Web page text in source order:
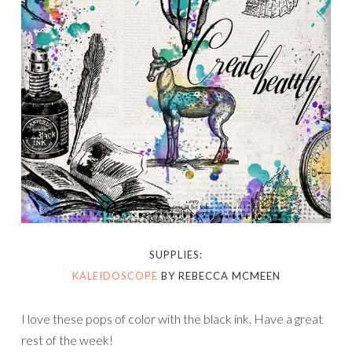
SUPPLIES:
KALEIDOSCOPE BY REBECCA MCMEEN
I love these pops of color with the black ink. Have a great
rest of the week!